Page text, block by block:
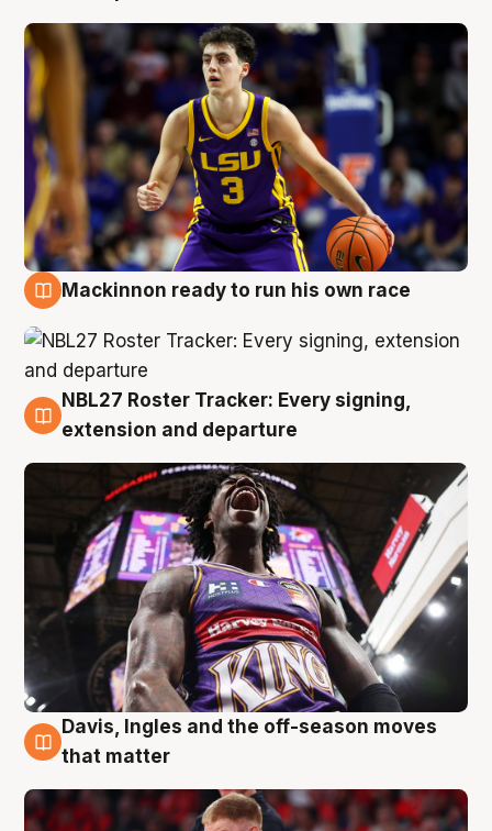
Mackinnon ready to run his own race
6 Aug
NBL27 Roster Tracker: Every signing,
extension and departure
6 Aug
Davis, Ingles and the off-season moves
that matter